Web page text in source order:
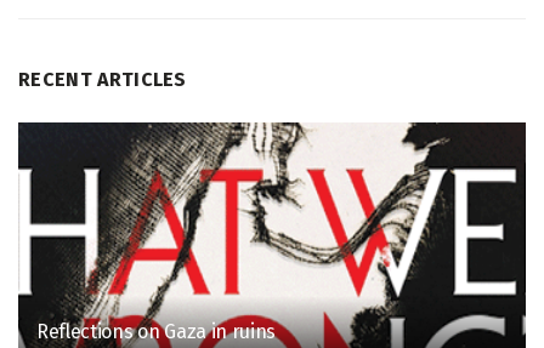
RECENT ARTICLES
Reflections on Gaza in ruins